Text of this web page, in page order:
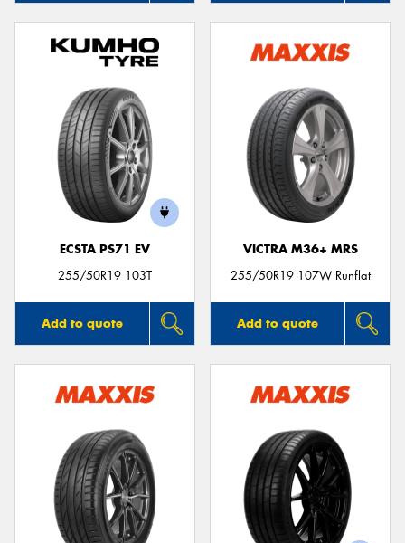
ECSTA PS71 EV
255/50R19 103T
Add to quote
VICTRA M36+ MRS
255/50R19 107W Runflat
Add to quote